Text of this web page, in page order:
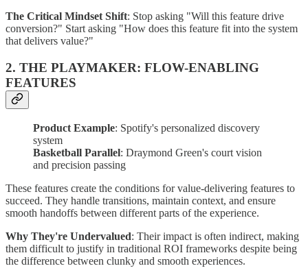
The Critical Mindset Shift: Stop asking "Will this feature drive
conversion?" Start asking "How does this feature fit into the system
that delivers value?"
2. THE PLAYMAKER: FLOW-ENABLING
FEATURES
Product Example: Spotify's personalized discovery
system
Basketball Parallel: Draymond Green's court vision
and precision passing
These features create the conditions for value-delivering features to
succeed. They handle transitions, maintain context, and ensure
smooth handoffs between different parts of the experience.
Why They're Undervalued: Their impact is often indirect, making
them difficult to justify in traditional ROI frameworks despite being
the difference between clunky and smooth experiences.